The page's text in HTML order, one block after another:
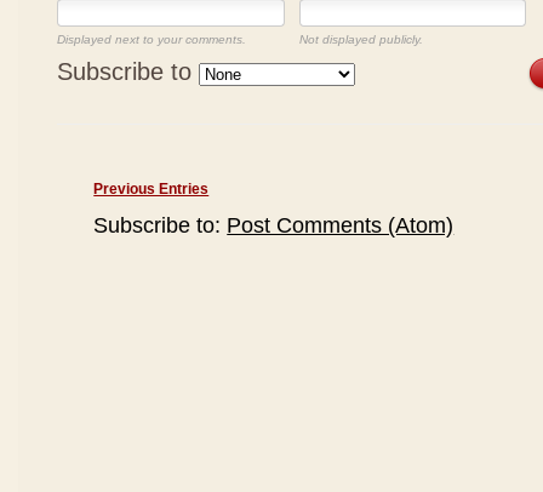
Displayed next to your comments. Not displayed publicly.
Subscribe to
Previous Entries
Subscribe to: Post Comments (Atom)